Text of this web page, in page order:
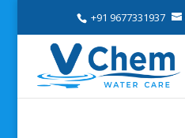
+91 9677331937